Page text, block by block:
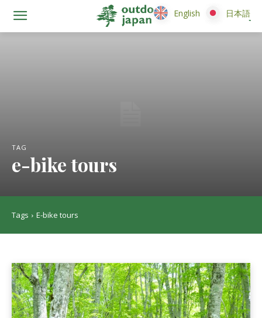
TAG
e-bike tours
Tags E-bike tours
English 日本語
English 日本語